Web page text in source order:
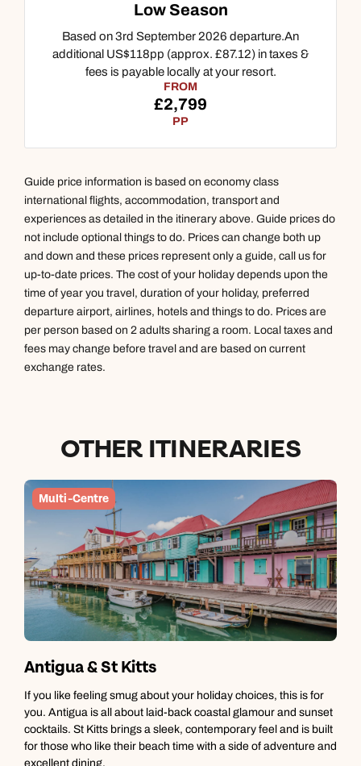
Low Season
Based on 3rd September 2026 departure.An
additional US$118pp (approx. £87.12) in taxes &
fees is payable locally at your resort.
FROM
£2,799
PP
Guide price information is based on economy class
international flights, accommodation, transport and
experiences as detailed in the itinerary above. Guide prices do
not include optional things to do. Prices can change both up
and down and these prices represent only a guide, call us for
up-to-date prices. The cost of your holiday depends upon the
time of year you travel, duration of your holiday, preferred
departure airport, airlines, hotels and things to do. Prices are
per person based on 2 adults sharing a room. Local taxes and
fees may change before travel and are based on current
exchange rates.
OTHER ITINERARIES
Multi-Centre
Antigua & St Kitts
If you like feeling smug about your holiday choices, this is for
you. Antigua is all about laid-back coastal glamour and sunset
cocktails. St Kitts brings a sleek, contemporary feel and is built
for those who like their beach time with a side of adventure and
excellent dining.